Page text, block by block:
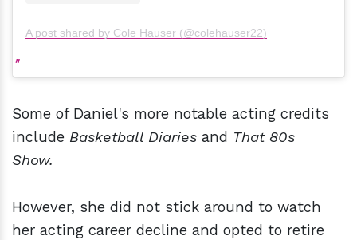
A post shared by Cole Hauser (@colehauser22)
Some of Daniel's more notable acting credits
include Basketball Diaries and That 80s
Show.
However, she did not stick around to watch
her acting career decline and opted to retire